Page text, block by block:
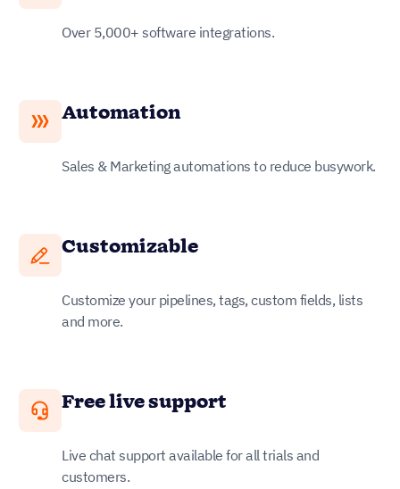
Over 5,000+ software integrations.
Automation
Sales & Marketing automations to reduce busywork.
Customizable
Customize your pipelines, tags, custom fields, lists
and more.
Free live support
Live chat support available for all trials and
customers.